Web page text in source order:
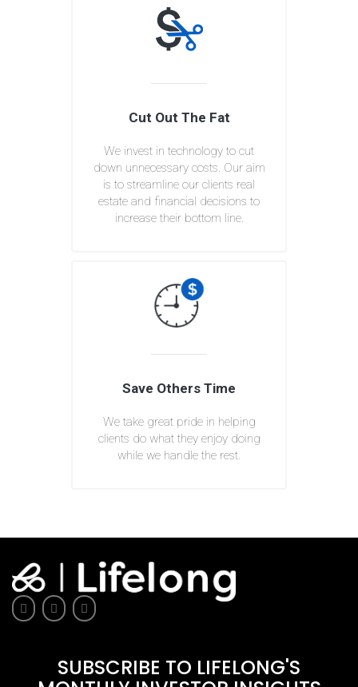
Cut Out The Fat
We invest in technology to cut
down unnecessary costs. Our aim
is to streamline our clients real
estate and financial decisions to
increase their bottom line.
Save Others Time
We take great pride in helping
clients do what they enjoy doing
while we handle the rest.
SUBSCRIBE TO LIFELONG'S